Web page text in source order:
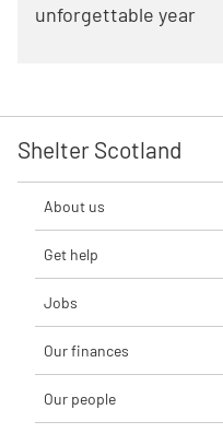
unforgettable year
Shelter Scotland
About us
Get help
Jobs
Our finances
Our people